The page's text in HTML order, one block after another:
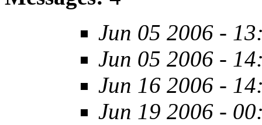
Jun 05 2006 -
Jun 05 2006 -
Jun 16 2006 -
Jun 19 2006 -